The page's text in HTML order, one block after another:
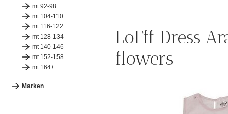
mt 92-98
mt 104-110
mt 116-122
mt 128-134
mt 140-146
mt 152-158
mt 164+
Marken
LoFff Dress
flowers